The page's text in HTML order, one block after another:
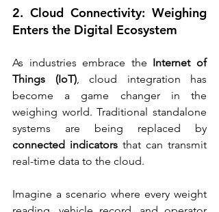
2. Cloud Connectivity: Weighing
Enters the Digital Ecosystem
As industries embrace the Internet of
Things (IoT), cloud integration has
become a game changer in the
weighing world. Traditional standalone
connected indicators that can transmit
real-time data to the cloud.
Imagine a scenario where every weight